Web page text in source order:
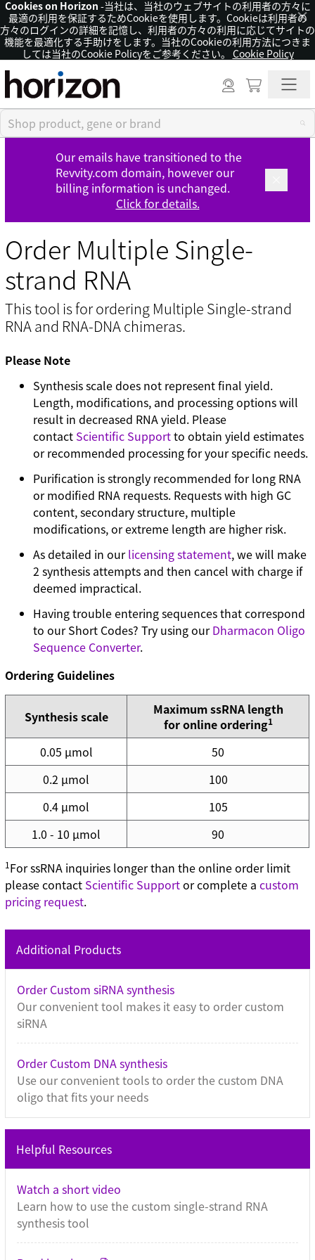
Cookies on Horizon -当社は、当社のウェブサイトの利用者の方々に
最適の利用を保証するためCookieを使用します。Cookieは利用者の
方々のログインの詳細を記憶し、利用者の方々の利用に応じてサイトの
機能を最適化する手助けをします。当社のCookieの利用方法につきま
しては当社のCookie Policyをご参考ください。 Cookie Policy
×
Our emails have transitioned to the
Revvity.com domain, however our
billing information is unchanged.
Click for details.
Order Multiple Single-
strand RNA
This tool is for ordering Multiple Single-strand
RNA and RNA-DNA chimeras.
Please Note
Synthesis scale does not represent final yield.
Length, modifications, and processing options will
result in decreased RNA yield. Please
contact Scientific Supportto obtain yield estimates
or recommended processing for your specific needs.
Purification is strongly recommended for long RNA
or modified RNA requests. Requests with high GC
content, secondary structure, multiple
modifications, or extreme length are higher risk.
As detailed in ourlicensing statement, we will make
2 synthesis attempts and then cancel with charge if
deemed impractical.
Having trouble entering sequences that correspond
to our Short Codes? Try using ourDharmacon Oligo
Sequence Converter.
Ordering Guidelines
Synthesis scale
Maximum ssRNA length
for online ordering1
0.05 µmol
50
0.2 µmol
100
0.4 µmol
105
1.0 - 10 µmol
90
1For ssRNA inquiries longer than the online order limit
please contact Scientific Supportor complete acustom
pricing request.
Additional Products
Order Custom siRNA synthesis
Our convenient tool makes it easy to order custom
siRNA
Order Custom DNA synthesis
Use our convenient tools to order the custom DNA
oligo that fits your needs
Helpful Resources
Watch a short video
Learn how to use the custom single-strand RNA
synthesis tool